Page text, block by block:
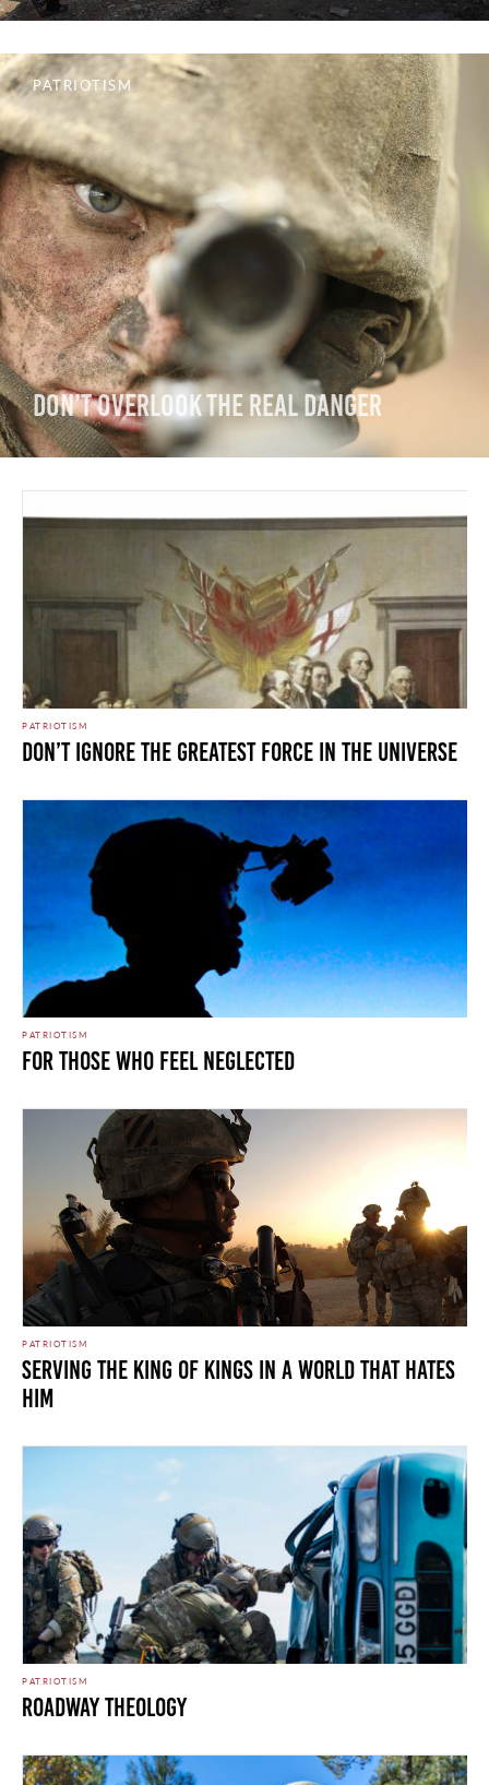
PATRIOTISM
Don’t Overlook the Real Danger
PATRIOTISM
Don’t Ignore the Greatest Force in the Universe
PATRIOTISM
For Those Who Feel Neglected
PATRIOTISM
Serving the King of Kings in a World that Hates
Him
PATRIOTISM
Roadway Theology